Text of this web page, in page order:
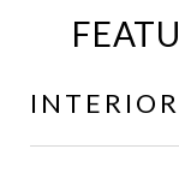
INTERIOR